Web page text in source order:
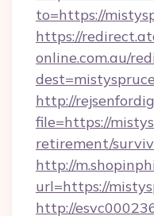
to=https://
https://
online.com.au/
http://
file=https://
retirement/
http://
url=https://
http://